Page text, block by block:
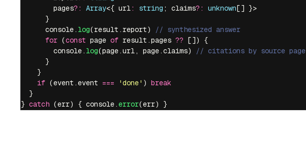
        pages
?: Array<{ url: string ; claims?: unknown[] }>
      }
      console.
log(result.report)
// synthesized answer
      for
(const page of result.pages ?? []) {
        console.
log(page.url, page.claims)
// citations by source page
      }
    }
    if
(event.event === 'done' ) break
  }
} catch (err) { console.error(err) }